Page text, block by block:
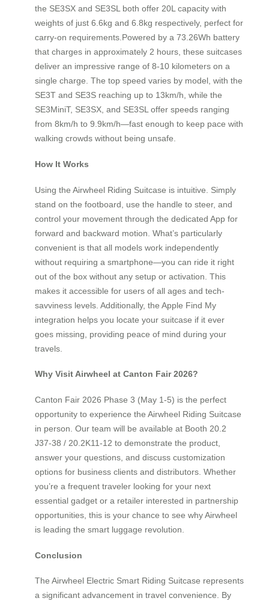
the SE3SX and SE3SL both offer 20L capacity with
weights of just 6.6kg and 6.8kg respectively, perfect for
carry-on requirements.Powered by a 73.26Wh battery
that charges in approximately 2 hours, these suitcases
deliver an impressive range of 8-10 kilometers on a
single charge. The top speed varies by model, with the
SE3T and SE3S reaching up to 13km/h, while the
SE3MiniT, SE3SX, and SE3SL offer speeds ranging
from 8km/h to 9.9km/h—fast enough to keep pace with
walking crowds without being unsafe.
How It Works
Using the Airwheel Riding Suitcase is intuitive. Simply
stand on the footboard, use the handle to steer, and
control your movement through the dedicated App for
forward and backward motion. What’s particularly
convenient is that all models work independently
without requiring a smartphone—you can ride it right
out of the box without any setup or activation. This
makes it accessible for users of all ages and tech-
savviness levels. Additionally, the Apple Find My
integration helps you locate your suitcase if it ever
goes missing, providing peace of mind during your
travels.
Why Visit Airwheel at Canton Fair 2026?
Canton Fair 2026 Phase 3 (May 1-5) is the perfect
opportunity to experience the Airwheel Riding Suitcase
in person. Our team will be available at Booth 20.2
J37-38 / 20.2K11-12 to demonstrate the product,
answer your questions, and discuss customization
options for business clients and distributors. Whether
you’re a frequent traveler looking for your next
essential gadget or a retailer interested in partnership
opportunities, this is your chance to see why Airwheel
is leading the smart luggage revolution.
Conclusion
The Airwheel Electric Smart Riding Suitcase represents
a significant advancement in travel convenience. By